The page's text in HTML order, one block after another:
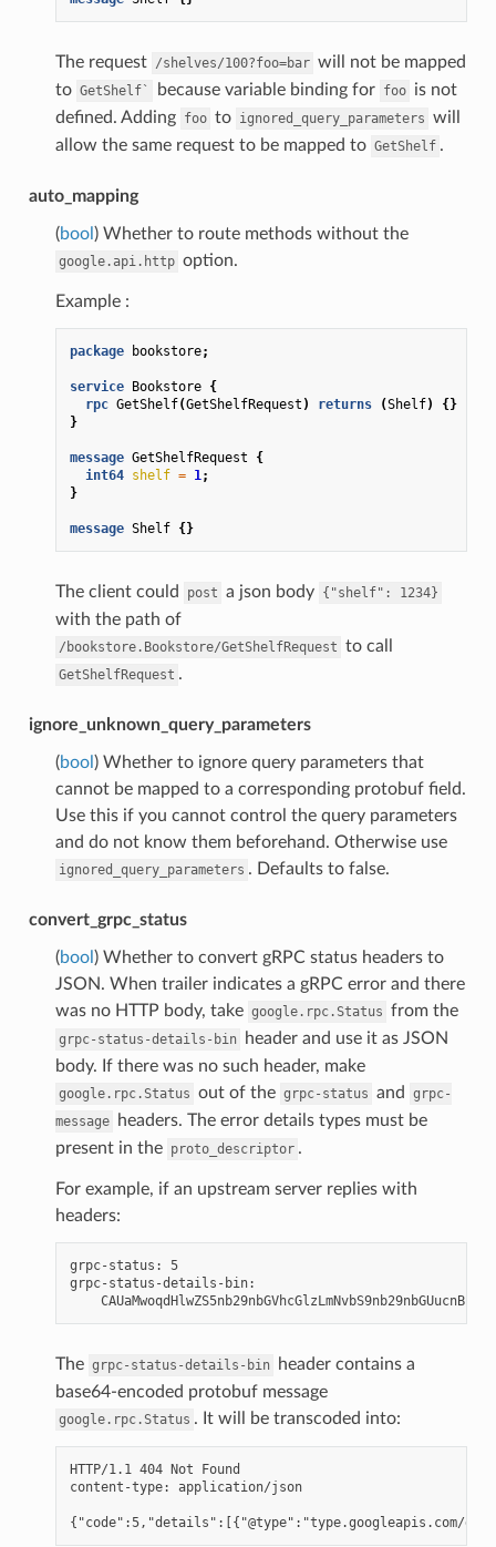
The request /shelves/100?foo=bar will not be mapped
to GetShelf` because variable binding for foo is not
defined. Adding foo to ignored_query_parameters will
allow the same request to be mapped to GetShelf .
auto_mapping
(bool ) Whether to route methods without the
google.api.http option.
Example :
package bookstore;
service Bookstore {
rpc GetShelf(GetShelfRequest ) returns (Shelf)
{}
}
message GetShelfRequest
{
int64 shelf = 1;
}
message Shelf {}
The client could post a json body {"shelf": 1234}
with the path of
/bookstore.Bookstore/GetShelfRequest to call
GetShelfRequest .
ignore_unknown_query_parameters
(bool ) Whether to ignore query parameters that
cannot be mapped to a corresponding protobuf field.
Use this if you cannot control the query parameters
and do not know them beforehand. Otherwise use
ignored_query_parameters . Defaults to false.
convert_grpc_status
(bool ) Whether to convert gRPC status headers to
JSON. When trailer indicates a gRPC error and there
was no HTTP body, take google.rpc.Status from the
grpc-status-details-bin
header and use it as JSON
body. If there was no such header, make
google.rpc.Status out of the grpc-status and
grpc-
message
headers. The error details types must be
present in the proto_descriptor .
For example, if an upstream server replies with
headers:
grpc-status: 5
grpc-status-details-bin:
The grpc-status-details-bin
header contains a
base64-encoded protobuf message
google.rpc.Status . It will be transcoded into:
HTTP/1.1 404 Not Found
content-type: application/json